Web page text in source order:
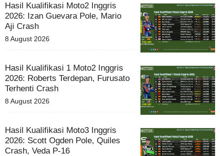
Hasil Kualifikasi Moto2 Inggris
2026: Izan Guevara Pole, Mario
Aji Crash
8 August 2026
Hasil Kualifikasi 1 Moto2 Inggris
2026: Roberts Terdepan, Furusato
Terhenti Crash
8 August 2026
Hasil Kualifikasi Moto3 Inggris
2026: Scott Ogden Pole, Quiles
Crash, Veda P-16